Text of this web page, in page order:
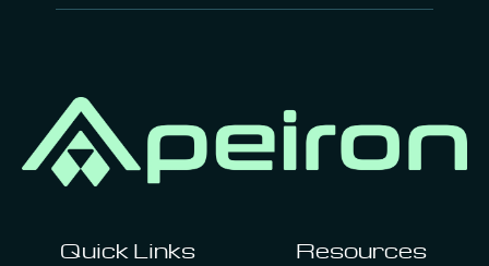
Quick Links Resources